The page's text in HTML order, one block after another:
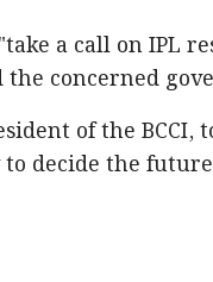
a call on IPL
the concerned
of the
decide the